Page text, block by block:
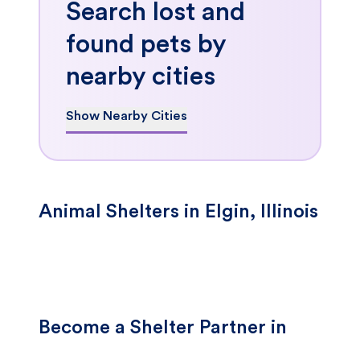
Search lost and
found pets by
nearby cities
Show Nearby Cities
Animal Shelters in Elgin, Illinois
Become a Shelter Partner in